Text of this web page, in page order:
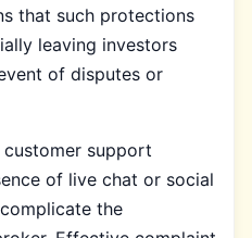
that such protections
leaving investors
of disputes or
support
of live chat or social
the